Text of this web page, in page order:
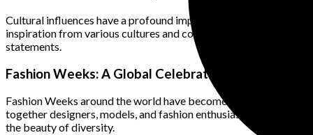
Cultural influences have a profound impact on the evolution of
inspiration from various cultures and combines elements such
statements.
Fashion Weeks: A Global Celebration of Diversity
Fashion Weeks around the world have become significant
together designers, models, and fashion enthusiasts from
the beauty of diversity.